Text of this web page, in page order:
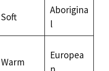
Soft
Aborigina
l
Warm
Europea